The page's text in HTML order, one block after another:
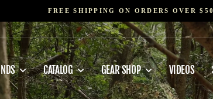
Pause
slideshow
FREE SHIPPING ON ORDERS OVER $50
CATALOG GEAR SHOP VIDEOS